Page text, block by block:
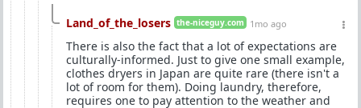
Land_of_the_losers the-niceguy.com 1mo ago
There is also the fact that a lot of expectations are
culturally-informed. Just to give one small example,
clothes dryers in Japan are quite rare (there isn't a
lot of room for them). Doing laundry, therefore,
requires one to pay attention to the weather and